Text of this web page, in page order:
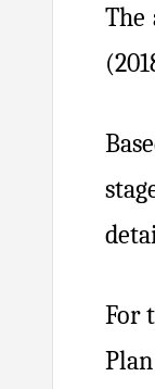
The
For